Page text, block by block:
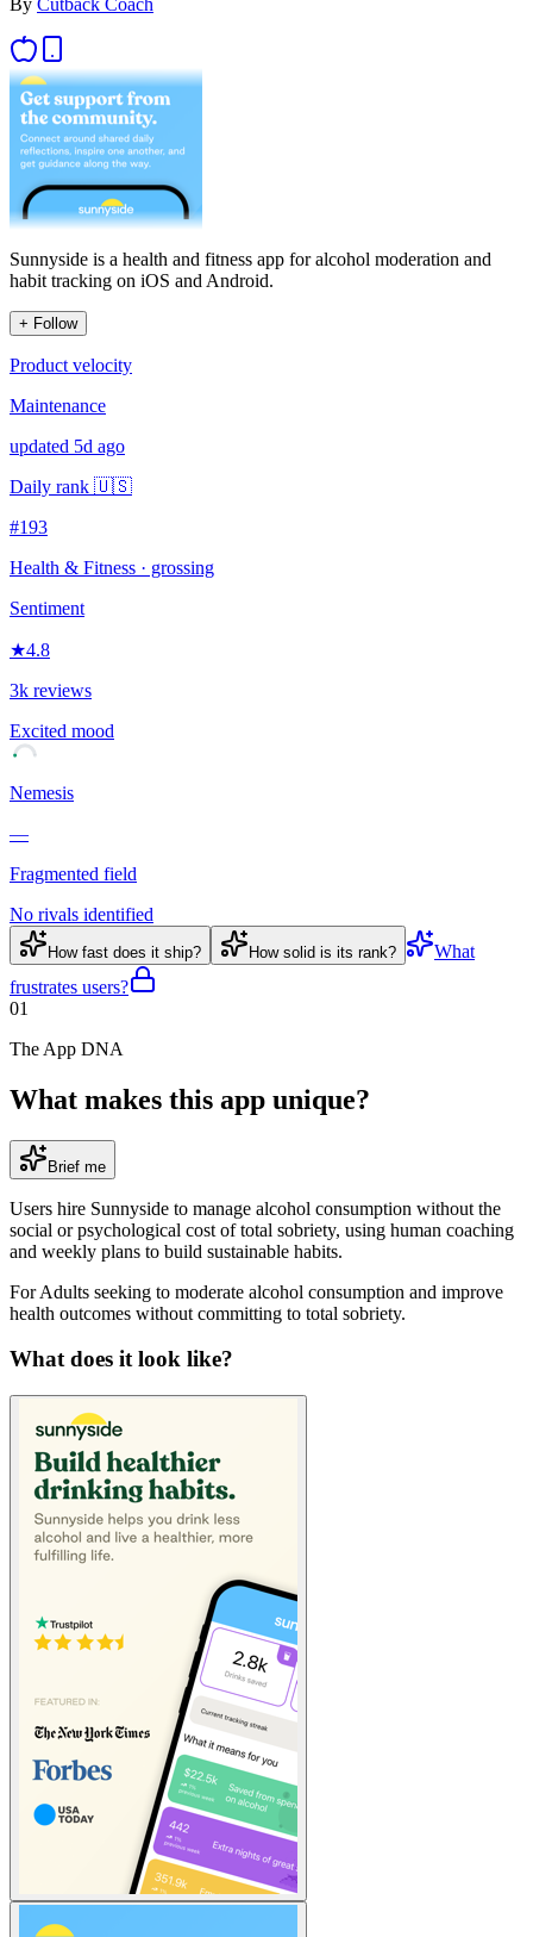
Sunnyside is a health and fitness app for alcohol moderation and
habit tracking on iOS and Android.
+ Follow
Product velocity
Maintenance
updated 5d ago
Daily rank 🇺🇸
#193
Health & Fitness · grossing
Sentiment
★4.8
3k reviews
Excited mood
Nemesis
—
Fragmented field
No rivals identified
How fast does it ship? How solid is its rank?
What
frustrates users?
01
The App DNA
What makes this app unique?
Brief me
Users hire Sunnyside to manage alcohol consumption without the
social or psychological cost of total sobriety, using human coaching
and weekly plans to build sustainable habits.
ForAdults seeking to moderate alcohol consumption and improve
health outcomes without committing to total sobriety.
What does it look like?